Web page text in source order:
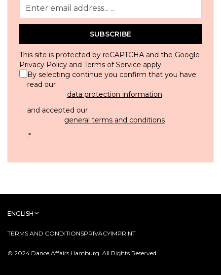
SUBSCRIBE
This site is protected by reCAPTCHA and the Google
Privacy Policy and Terms of Service apply.
By selecting continue you confirm that you have
read our
data protection information
and accepted our
general terms and conditions
.*
© 2024 Dance Affairs Hamburg. All Rights Reserved.
TERMS AND CONDITIONSPRIVACYIMPRINT
ENGLISH